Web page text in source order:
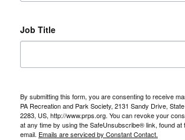
Job Title
By submitting this form, you are consenting to receive
PA Recreation and Park Society, 2131 Sandy Drive,
2283, US, http://www.prps.org. You can revoke your
at any time by using the SafeUnsubscribe® link, found at
email. Emails are serviced by Constant Contact.